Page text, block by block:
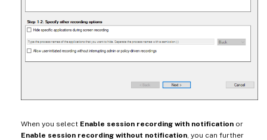
When you select Enable session recording with notification or
Enable session recording without notification, you can further